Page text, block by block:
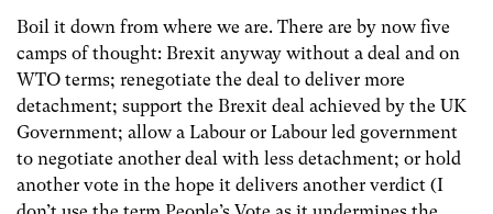
Boil it down from where we are. There are by now five
camps of thought: Brexit anyway without a deal and on
WTO terms; renegotiate the deal to deliver more
detachment; support the Brexit deal achieved by the UK
Government; allow a Labour or Labour led government
to negotiate another deal with less detachment; or hold
another vote in the hope it delivers another verdict (I